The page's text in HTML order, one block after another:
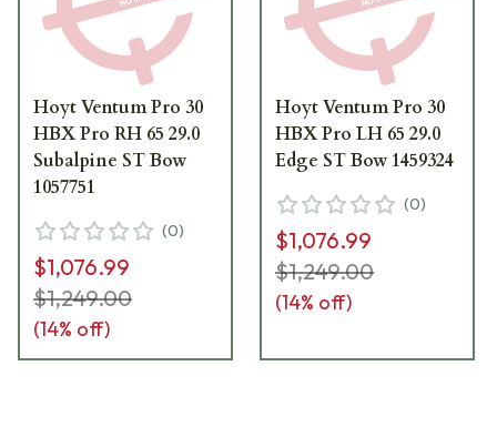
Hoyt Ventum Pro 30
HBX Pro RH 65 29.0
Subalpine ST Bow
1057751
(0)
$1,076.99
$1,249.00
(14% off)
Hoyt Ventum Pro 30
HBX Pro LH 65 29.0
Edge ST Bow 1459324
(0)
$1,076.99
$1,249.00
(14% off)